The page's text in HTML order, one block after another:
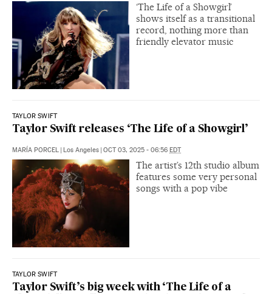
‘The Life of a Showgirl’
shows itself as a transitional
record, nothing more than
friendly elevator music
TAYLOR SWIFT
Taylor Swift releases ‘The Life of a Showgirl’
MARÍA PORCEL Los Angeles OCT 03, 2025 - 06:56 EDT
The artist’s 12th studio album
features some very personal
songs with a pop vibe
TAYLOR SWIFT
Taylor Swift’s big week with ‘The Life of a